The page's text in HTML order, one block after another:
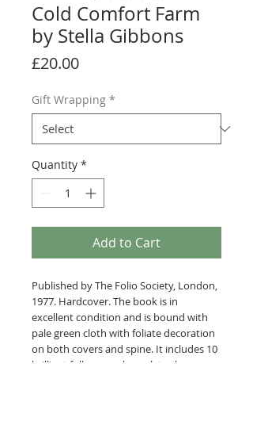
Cold Comfort Farm
by Stella Gibbons
£20.00Price
Gift Wrapping *
Quantity *
Add to Cart
Published by The Folio Society, London,
1977. Hardcover. The book is in
excellent condition and is bound with
pale green cloth with foliate decoration
on both covers and spine. It includes 10
brilliant full page colour plates by